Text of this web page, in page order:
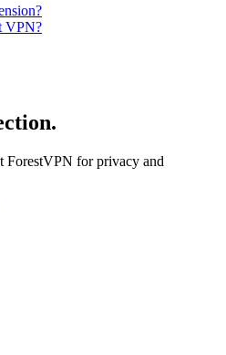
VPN?
ForestVPN for privacy and